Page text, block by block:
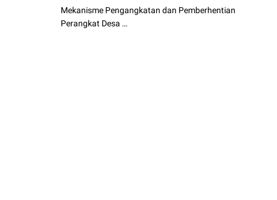
Mekanisme Pengangkatan dan Pemberhentian
Perangkat Desa …